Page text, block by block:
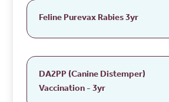
Feline Purevax Rabies 3yr
DA2PP (Canine Distemper)
Vaccination - 3yr